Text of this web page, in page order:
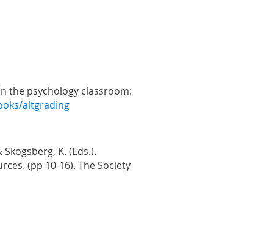
the psychology classroom:
altgrading
K. (Eds.).
(pp 10-16). The Society